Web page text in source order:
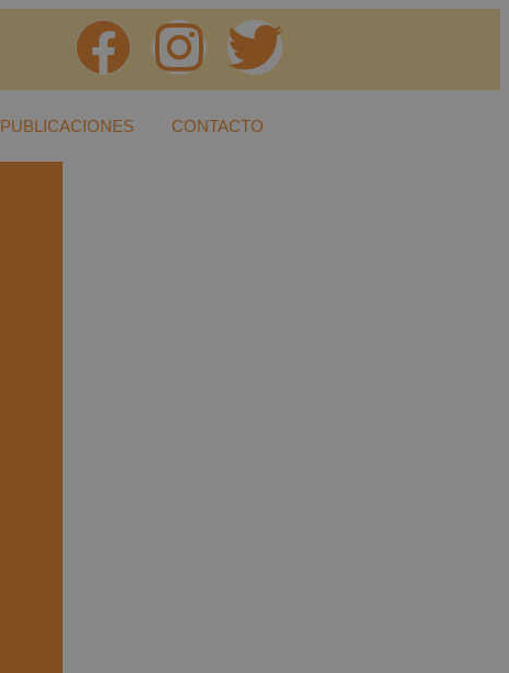
PUBLICACIONES CONTACTO